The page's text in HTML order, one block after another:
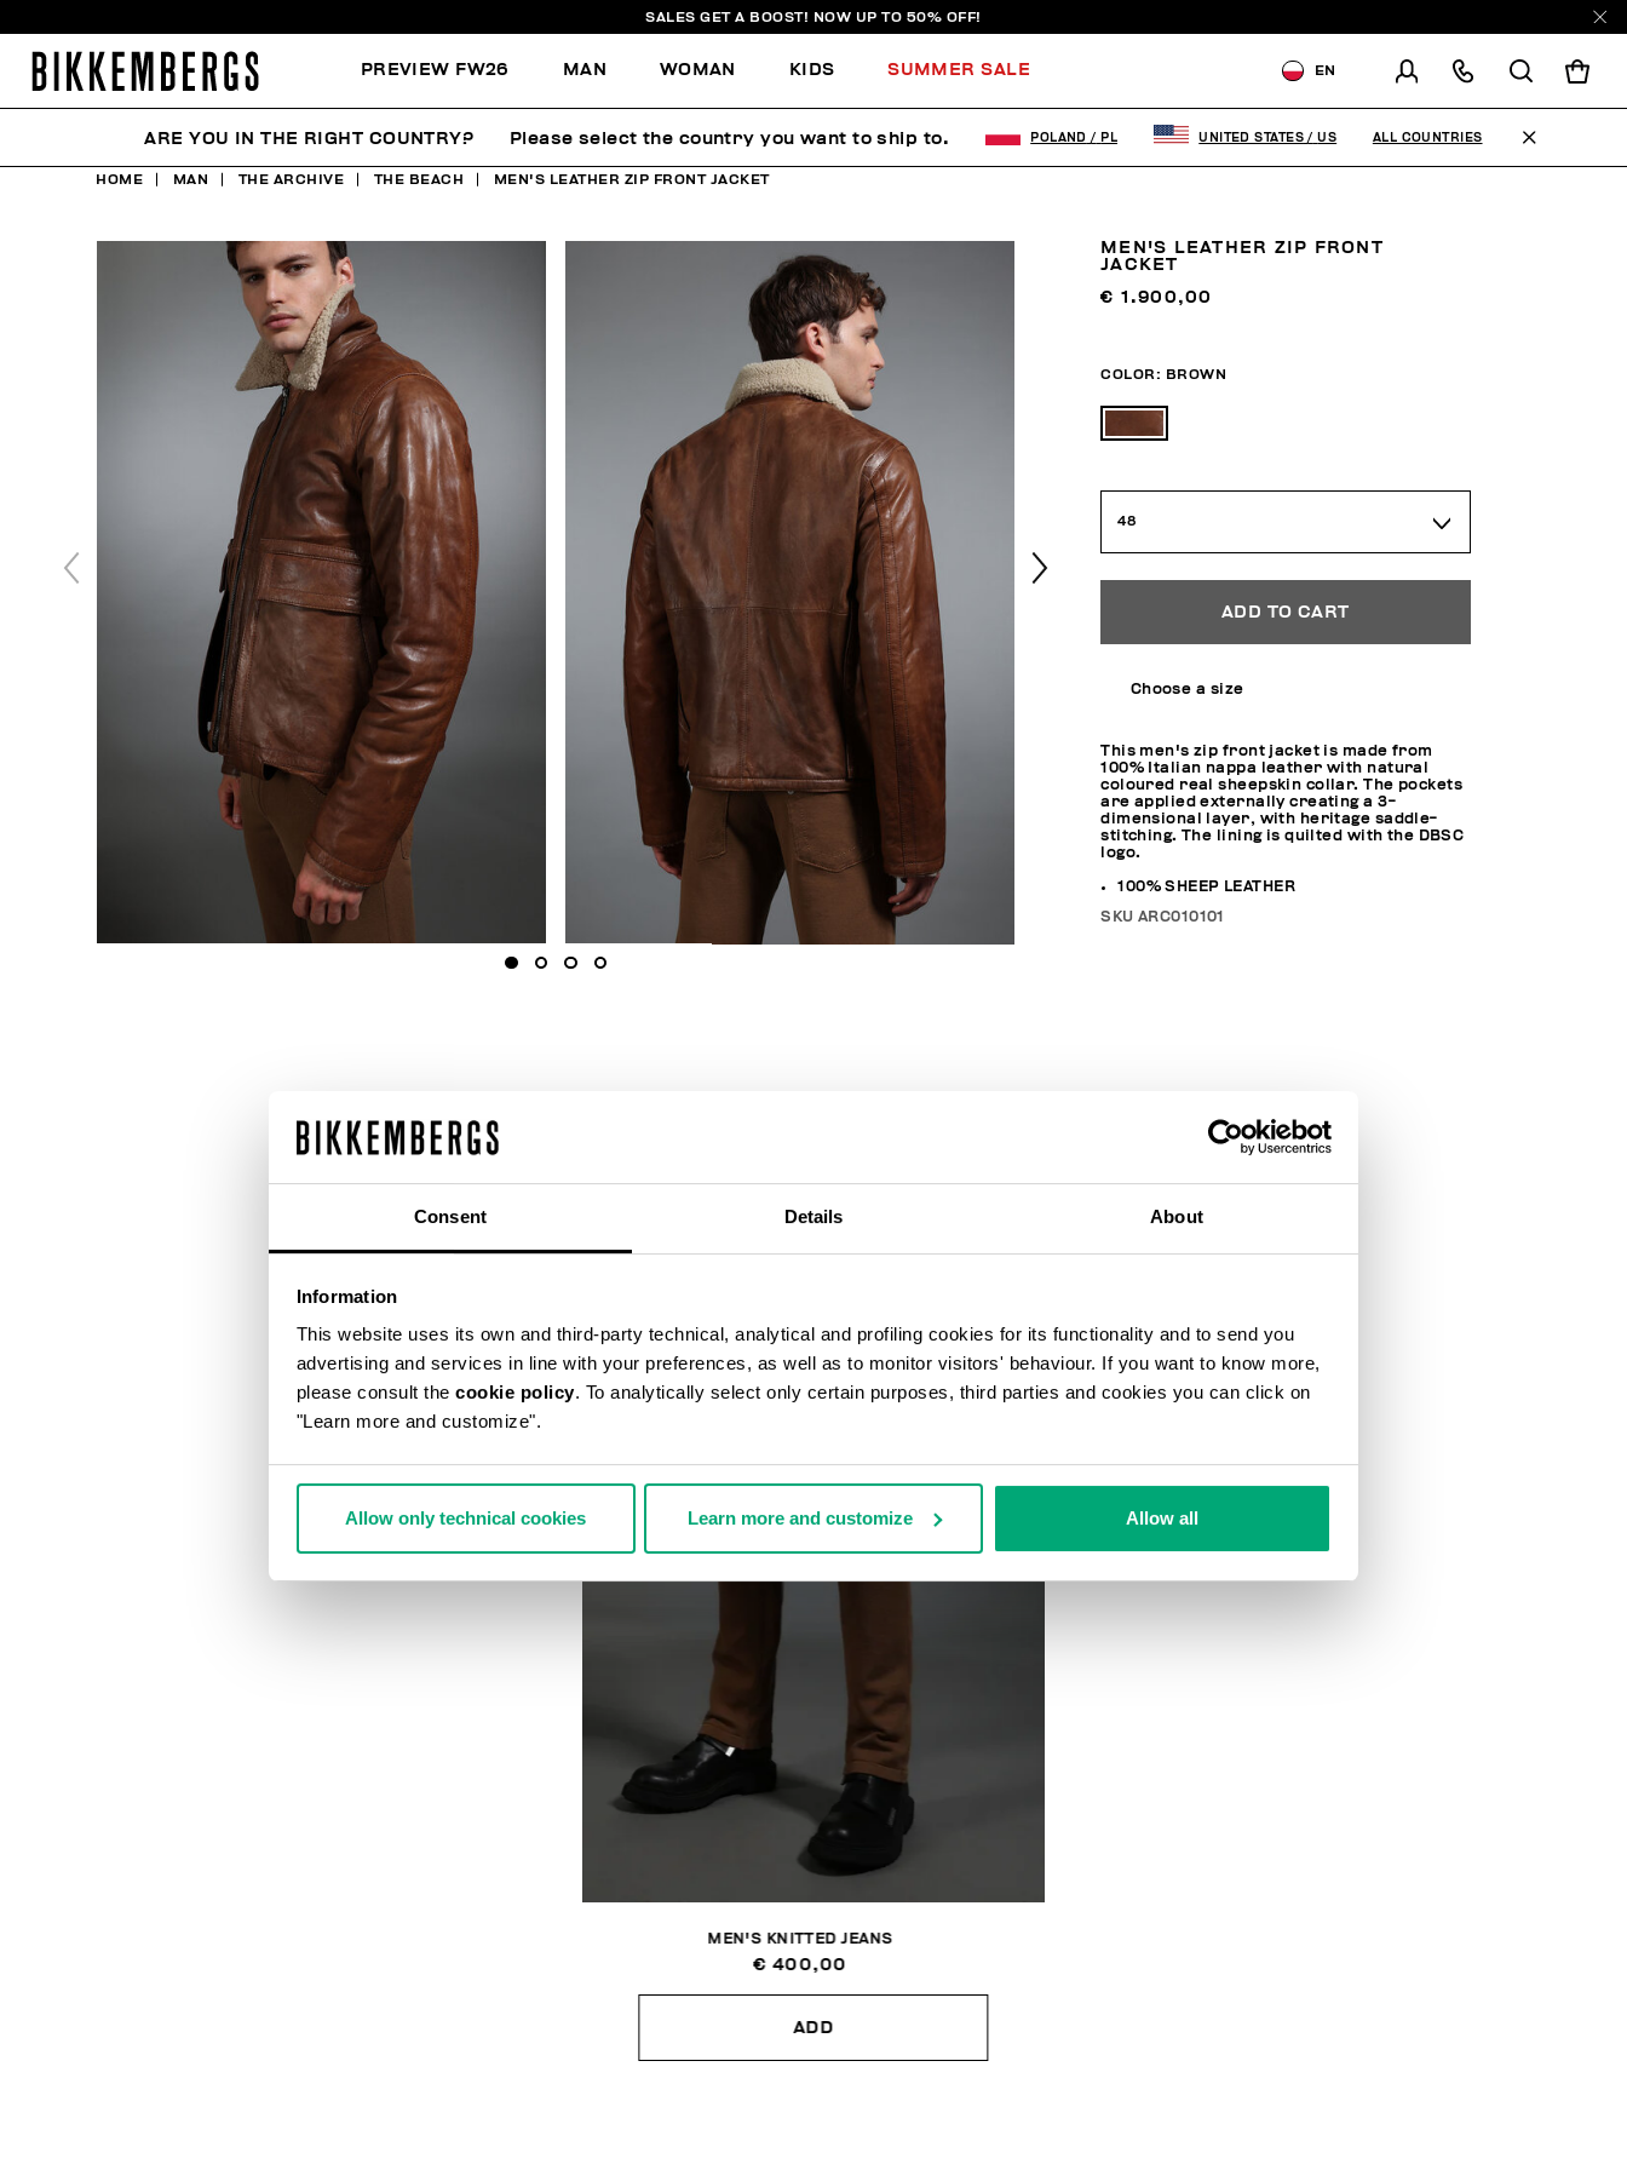
Consent Details About
Information
This website uses its own and third-party technical, analytical and profiling cookies for its functionality and to send you
advertising and services in line with your preferences, as well as to monitor visitors' behaviour. If you want to know more,
please consult the cookie policy. To analytically select only certain purposes, third parties and cookies you can click on
"Learn more and customize".
Allow only technical cookies Learn more and customize Allow all
SALES GET A BOOST! NOW UP TO 50% OFF!
PREVIEW FW26 MAN WOMAN KIDS SUMMER SALE EN
CHANGE SHIPPING COUNTRY
HOME MAN THE ARCHIVE THE BEACH MEN'S LEATHER ZIP FRONT JACKET
MEN'S LEATHER ZIP FRONT
JACKET
€ 1.900,00
COLOR: BROWN
48
ADD TO CART
Choose a size
This men's zip front jacket is made from
100% Italian nappa leather with natural
coloured real sheepskin collar. The pockets
are applied externally creating a 3-
dimensional layer, with heritage saddle-
stitching. The lining is quilted with the DBSC
logo.
100% SHEEP LEATHER
SKU ARC010101
MEN'S KNITTED JEANS
€ 400,00
ADD
ARE YOU IN THE RIGHT COUNTRY? Please select the country you want to ship to. POLAND / PL UNITED STATES / US ALL COUNTRIES